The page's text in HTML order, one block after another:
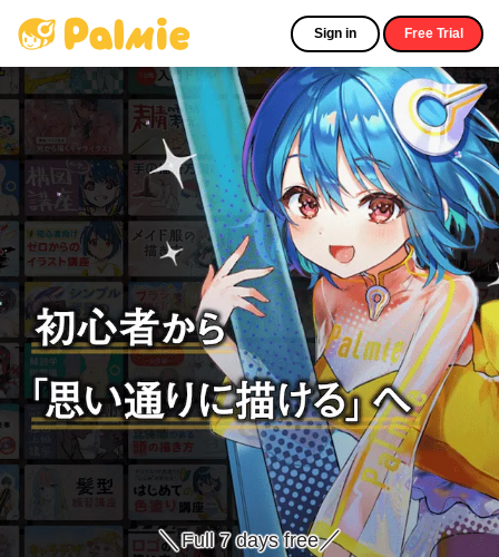
Sign in Free Trial
＼Full 7 days free／